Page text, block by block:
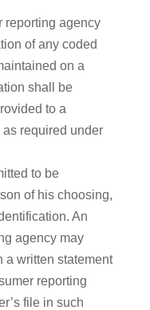
reporting agency
of any coded
on a
shall be
to a
required under
to be
of his choosing,
An
agency may
a written statement
reporting
file in such